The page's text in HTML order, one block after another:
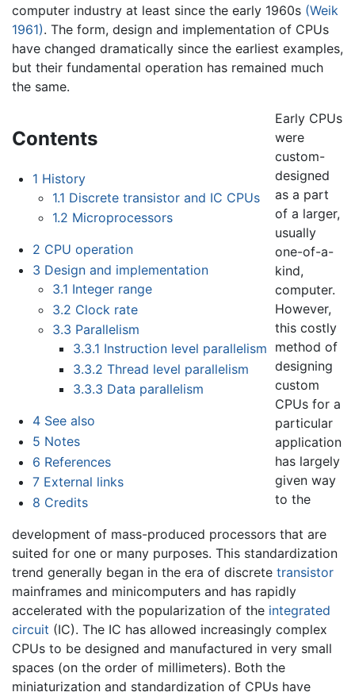
computer industry at least since the early 1960s (Weik
1961). The form, design and implementation of CPUs
have changed dramatically since the earliest examples,
but their fundamental operation has remained much
the same.
Contents
1 History
1.1 Discrete transistor and IC CPUs
1.2 Microprocessors
2 CPU operation
3 Design and implementation
3.1 Integer range
3.2 Clock rate
3.3 Parallelism
3.3.1 Instruction level parallelism
3.3.2 Thread level parallelism
3.3.3 Data parallelism
4 See also
5 Notes
6 References
7 External links
8 Credits
Early CPUs
were
custom-
designed
as a part
of a larger,
usually
one-of-a-
kind,
computer.
However,
this costly
method of
designing
custom
CPUs for a
particular
application
has largely
given way
to the
development of mass-produced processors that are
suited for one or many purposes. This standardization
trend generally began in the era of discrete transistor
mainframes and minicomputers and has rapidly
accelerated with the popularization of the integrated
circuit (IC). The IC has allowed increasingly complex
CPUs to be designed and manufactured in very small
spaces (on the order of millimeters). Both the
miniaturization and standardization of CPUs have